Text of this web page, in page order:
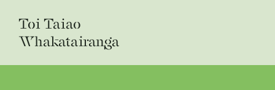
Toi Taiao
Whakatairanga